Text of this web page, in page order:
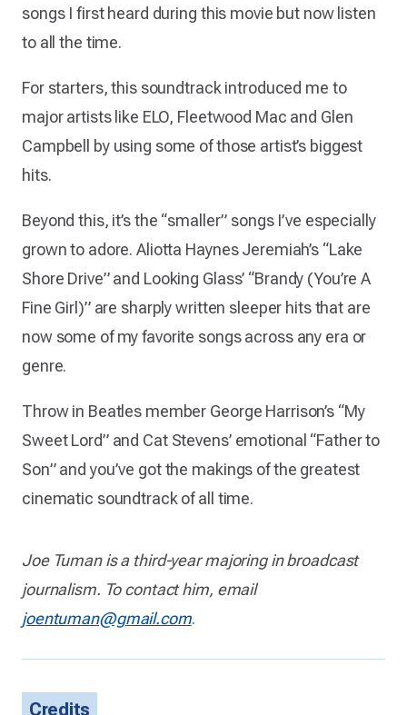
songs I first heard during this movie but now listen
to all the time.
For starters, this soundtrack introduced me to
major artists like ELO, Fleetwood Mac and Glen
Campbell by using some of those artist’s biggest
hits.
Beyond this, it’s the “smaller” songs I’ve especially
grown to adore. Aliotta Haynes Jeremiah’s “Lake
Shore Drive” and Looking Glass’ “Brandy (You’re A
Fine Girl)” are sharply written sleeper hits that are
now some of my favorite songs across any era or
genre.
Throw in Beatles member George Harrison’s “My
Sweet Lord” and Cat Stevens’ emotional “Father to
Son” and you’ve got the makings of the greatest
cinematic soundtrack of all time.
Joe Tuman is a third-year majoring in broadcast
journalism. To contact him, email
joentuman@gmail.com.
Credits